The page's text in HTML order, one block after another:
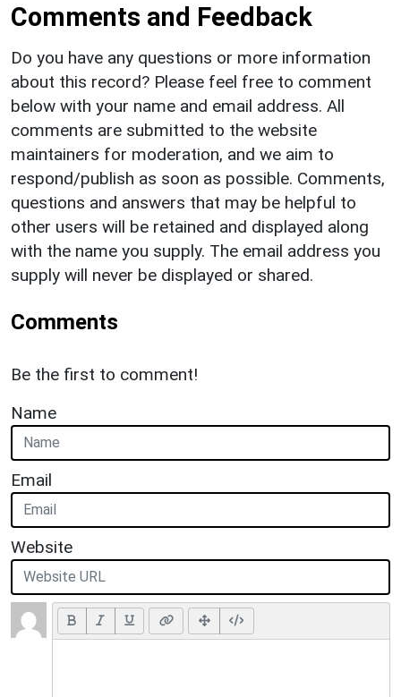
Comments and Feedback
Do you have any questions or more information
about this record? Please feel free to comment
below with your name and email address. All
comments are submitted to the website
maintainers for moderation, and we aim to
respond/publish as soon as possible. Comments,
questions and answers that may be helpful to
other users will be retained and displayed along
with the name you supply. The email address you
supply will never be displayed or shared.
Comments
Be the first to comment!
Name
Email
Website